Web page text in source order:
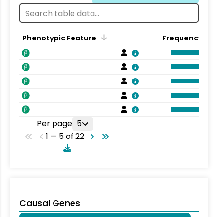
Phenotypic Feature Frequency
Per page 5
1 — 5 of 22
Causal Genes